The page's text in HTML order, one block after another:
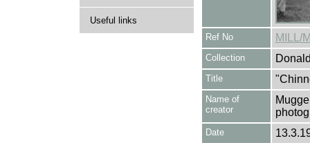
Useful links
Ref No MILL/
Collection
Title
Name of
creator
Date